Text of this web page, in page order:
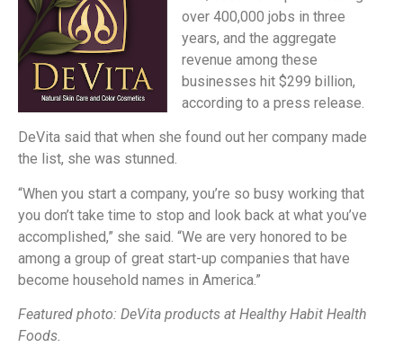
over 400,000 jobs in three
years, and the aggregate
revenue among these
businesses hit $299 billion,
according to a press release.
DeVita said that when she found out her company made
the list, she was stunned.
“When you start a company, you’re so busy working that
you don’t take time to stop and look back at what you’ve
accomplished,” she said. “We are very honored to be
among a group of great start-up companies that have
become household names in America.”
Featured photo: DeVita products at Healthy Habit Health
Foods.